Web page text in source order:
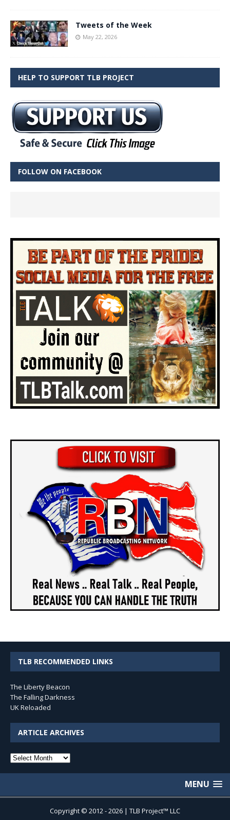
Tweets of the Week
May 22, 2026
HELP TO SUPPORT TLB PROJECT
FOLLOW ON FACEBOOK
TLB RECOMMENDED LINKS
The Liberty Beacon
The Falling Darkness
UK Reloaded
ARTICLE ARCHIVES
Article
MENU
Copyright © 2012 - 2026 | TLB Project™ LLC